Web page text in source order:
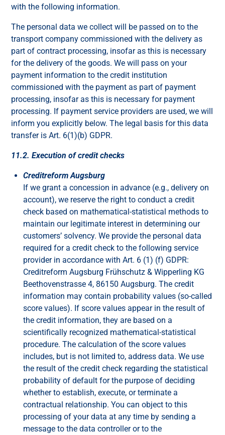
with the following information.
The personal data we collect will be passed on to the
transport company commissioned with the delivery as
part of contract processing, insofar as this is necessary
for the delivery of the goods. We will pass on your
payment information to the credit institution
commissioned with the payment as part of payment
processing, insofar as this is necessary for payment
processing. If payment service providers are used, we will
inform you explicitly below. The legal basis for this data
transfer is Art. 6(1)(b) GDPR.
11.2. Execution of credit checks
Creditreform Augsburg
If we grant a concession in advance (e.g., delivery on
account), we reserve the right to conduct a credit
check based on mathematical-statistical methods to
maintain our legitimate interest in determining our
customers’ solvency. We provide the personal data
required for a credit check to the following service
provider in accordance with Art. 6 (1) (f) GDPR:
Creditreform Augsburg Frühschutz & Wipperling KG
Beethovenstrasse 4, 86150 Augsburg. The credit
information may contain probability values ​​(so-called
score values). If score values ​​appear in the result of
the credit information, they are based on a
scientifically recognized mathematical-statistical
procedure. The calculation of the score values ​​
includes, but is not limited to, address data. We use
the result of the credit check regarding the statistical
probability of default for the purpose of deciding
whether to establish, execute, or terminate a
contractual relationship. You can object to this
processing of your data at any time by sending a
message to the data controller or to the